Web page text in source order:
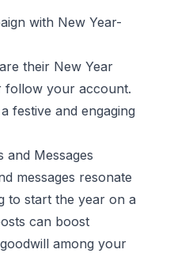
with New Year-
their New Year
follow your account.
festive and engaging
and Messages
messages resonate
to start the year on a
can boost
among your